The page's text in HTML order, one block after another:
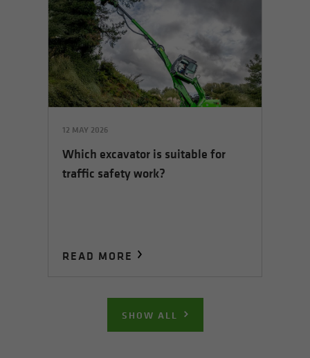
12 MAY 2026
Which excavator is suitable for
traffic safety work?
READ MORE
SHOW ALL